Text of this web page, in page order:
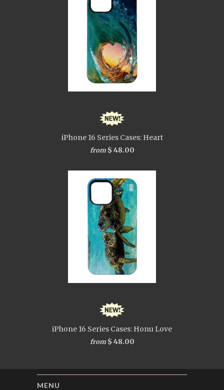
iPhone 16 Series Cases: Heart
from$ 48.00
iPhone 16 Series Cases: Honu Love
from$ 48.00
MENU